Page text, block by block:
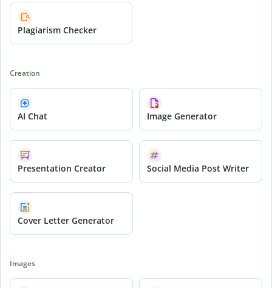
Plagiarism Checker
Creation
AI Chat Image Generator
Presentation Creator Social Media Post Writer
Cover Letter Generator
Images